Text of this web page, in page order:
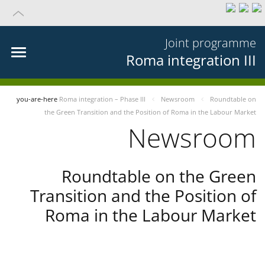
Joint programme
Roma integration III
you-are-here Roma integration – Phase III Newsroom
Roundtable on
the Green Transition and the Position of Roma in the Labour Market
Newsroom
Roundtable on the Green
Transition and the Position of
Roma in the Labour Market